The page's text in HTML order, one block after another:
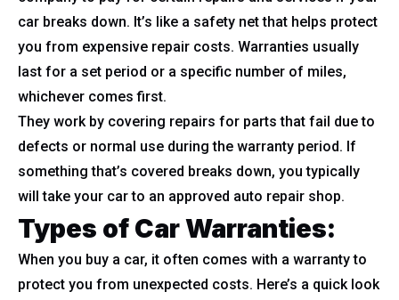
car breaks down. It’s like a safety net that helps protect
you from expensive repair costs. Warranties usually
last for a set period or a specific number of miles,
whichever comes first.
They work by covering repairs for parts that fail due to
defects or normal use during the warranty period. If
something that’s covered breaks down, you typically
will take your car to an approved auto repair shop.
Types of Car Warranties:
When you buy a car, it often comes with a warranty to
protect you from unexpected costs. Here’s a quick look